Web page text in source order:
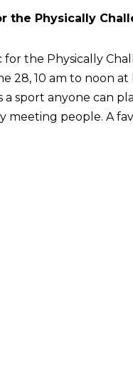
the Physically
the Physically
28, 10 am to noon at
sport anyone can
meeting people. A